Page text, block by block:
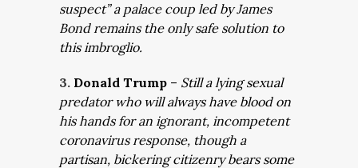
suspect” a palace coup led by James
Bond remains the only safe solution to
this imbroglio.
3. Donald Trump – Still a lying sexual
predator who will always have blood on
his hands for an ignorant, incompetent
coronavirus response, though a
partisan, bickering citizenry bears some